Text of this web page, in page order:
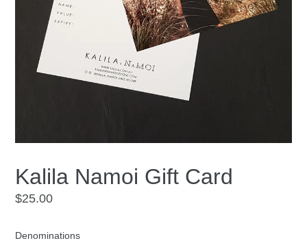
Kalila Namoi Gift Card
Regular
$25.00
Denominations